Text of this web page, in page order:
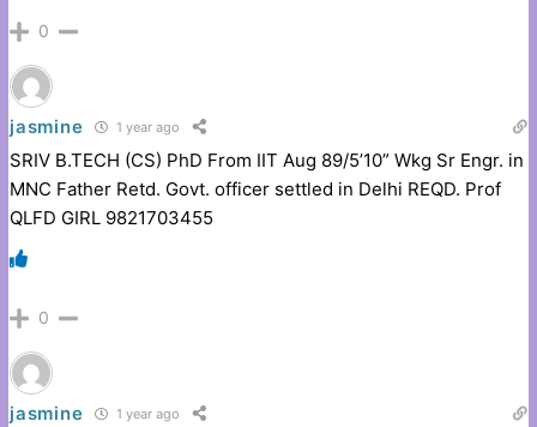
0
jasmine 1 year ago
SRIV B.TECH (CS) PhD From IIT Aug 89/5’10” Wkg Sr Engr. in
MNC Father Retd. Govt. officer settled in Delhi REQD. Prof
QLFD GIRL 9821703455
0
jasmine 1 year ago